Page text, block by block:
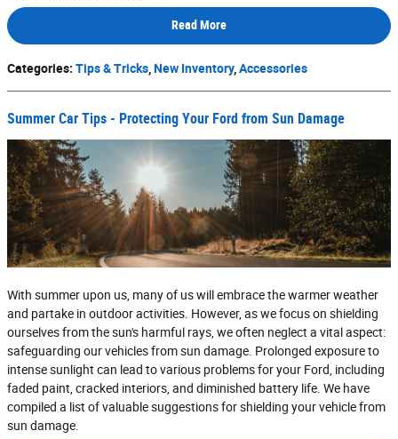
Read More
Categories: Tips & Tricks New Inventory, Accessories
Summer Car Tips - Protecting Your Ford from Sun Damage
With summer upon us, many of us will embrace the warmer weather
and partake in outdoor activities. However, as we focus on shielding
ourselves from the sun's harmful rays, we often neglect a vital aspect:
safeguarding our vehicles from sun damage. Prolonged exposure to
intense sunlight can lead to various problems for your Ford, including
faded paint, cracked interiors, and diminished battery life. We have
compiled a list of valuable suggestions for shielding your vehicle from
sun damage.